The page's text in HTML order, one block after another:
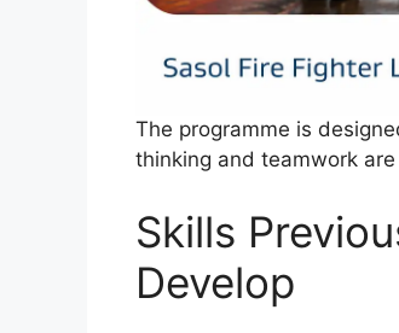
The programme is
thinking and teamwork
Skills
Develop